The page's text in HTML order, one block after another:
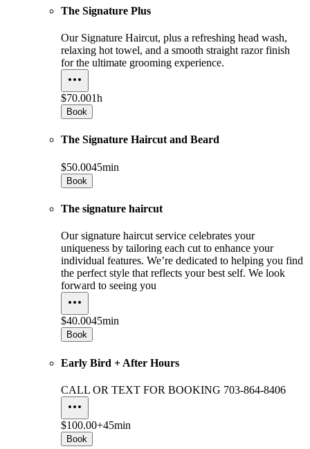
The Signature Plus
Our Signature Haircut, plus a refreshing head wash,
relaxing hot towel, and a smooth straight razor finish
for the ultimate grooming experience.
$70.001h
Book
The Signature Haircut and Beard
$50.0045min
Book
The signature haircut
Our signature haircut service celebrates your
uniqueness by tailoring each cut to enhance your
individual features. We’re dedicated to helping you find
the perfect style that reflects your best self. We look
forward to seeing you
$40.0045min
Book
Early Bird + After Hours
CALL OR TEXT FOR BOOKING 703-864-8406
$100.00+45min
Book